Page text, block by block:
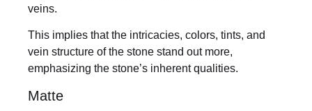
veins.
This implies that the intricacies, colors, tints, and
vein structure of the stone stand out more,
emphasizing the stone’s inherent qualities.
Matte